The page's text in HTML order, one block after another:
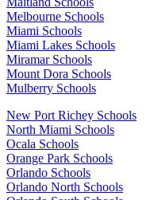
Melbourne Schools
Miami Schools
Miami Lakes Schools
Miramar Schools
Mount Dora Schools
Mulberry Schools
New Port Richey Schools
North Miami Schools
Ocala Schools
Orange Park Schools
Orlando Schools
Orlando North Schools